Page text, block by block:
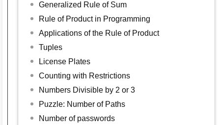
Generalized Rule of Sum
Rule of Product in Programming
Applications of the Rule of Product
Tuples
License Plates
Counting with Restrictions
Numbers Divisible by 2 or 3
Puzzle: Number of Paths
Number of passwords